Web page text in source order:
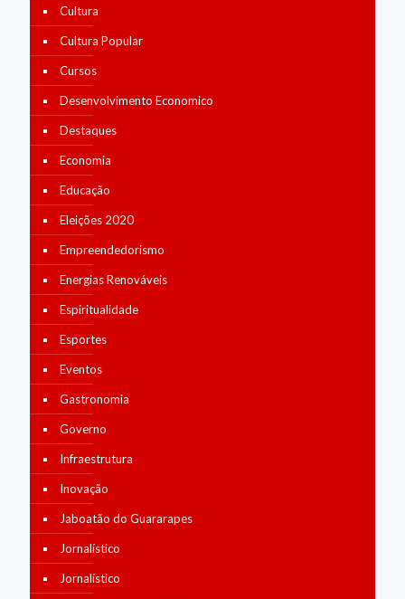
Cultura
Cultura Popular
Cursos
Desenvolvimento Economico
Destaques
Economia
Educação
Eleições 2020
Empreendedorismo
Energias Renováveis
Espiritualidade
Esportes
Eventos
Gastronomia
Governo
Infraestrutura
Inovação
Jaboatão do Guararapes
Jornalístico
Jornalístico